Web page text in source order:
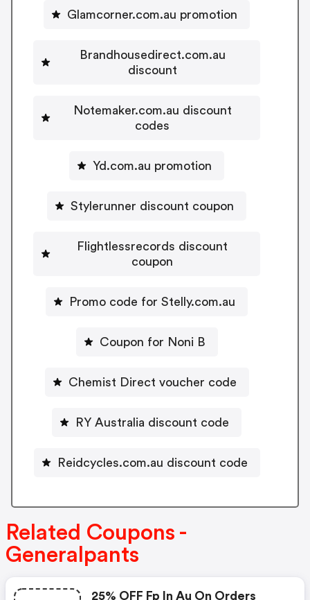
Glamcorner.com.au promotion
Brandhousedirect.com.au
discount
Notemaker.com.au discount
codes
Yd.com.au promotion
Stylerunner discount coupon
Flightlessrecords discount
coupon
Promo code for Stelly.com.au
Coupon for Noni B
Chemist Direct voucher code
RY Australia discount code
Reidcycles.com.au discount code
Related Coupons -
Generalpants
25% OFF Fp In Au On Orders